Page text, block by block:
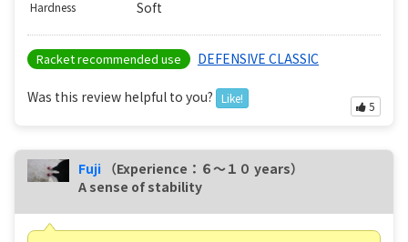
Hardness Soft
Racket recommended use DEFENSIVE CLASSIC
Was this review helpful to you? Like!
5
Fuji （Experience：６〜１０ years）
A sense of stability